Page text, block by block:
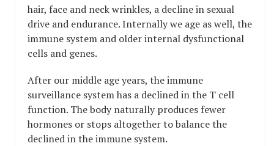
hair, face and neck wrinkles, a decline in sexual
drive and endurance. Internally we age as well, the
immune system and older internal dysfunctional
cells and genes.
After our middle age years, the immune
surveillance system has a declined in the T cell
function. The body naturally produces fewer
hormones or stops altogether to balance the
declined in the immune system.